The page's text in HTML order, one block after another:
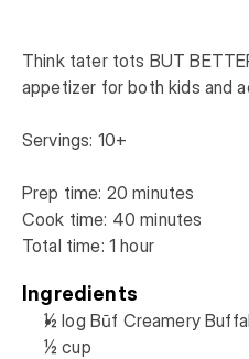
Think tater tots BUT
appetizer for both kids and
Servings: 10+
Prep time: 20 minutes
Cook time: 40 minutes
Ingredients
½ log Būf Creamery
½ cup